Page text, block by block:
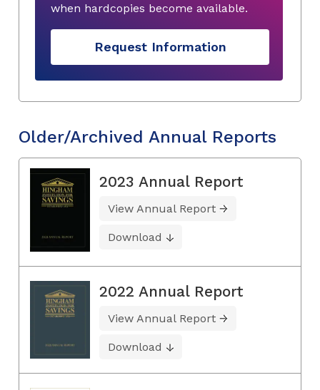
when hardcopies become available.
Request Information
Older/Archived Annual Reports
2023 Annual Report
View Annual Report
Download
2022 Annual Report
View Annual Report
Download